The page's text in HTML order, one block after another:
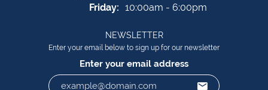
Friday: 10:00am - 6:00pm
NEWSLETTER
Enter your email below to sign up for our newsletter
Enter your email address